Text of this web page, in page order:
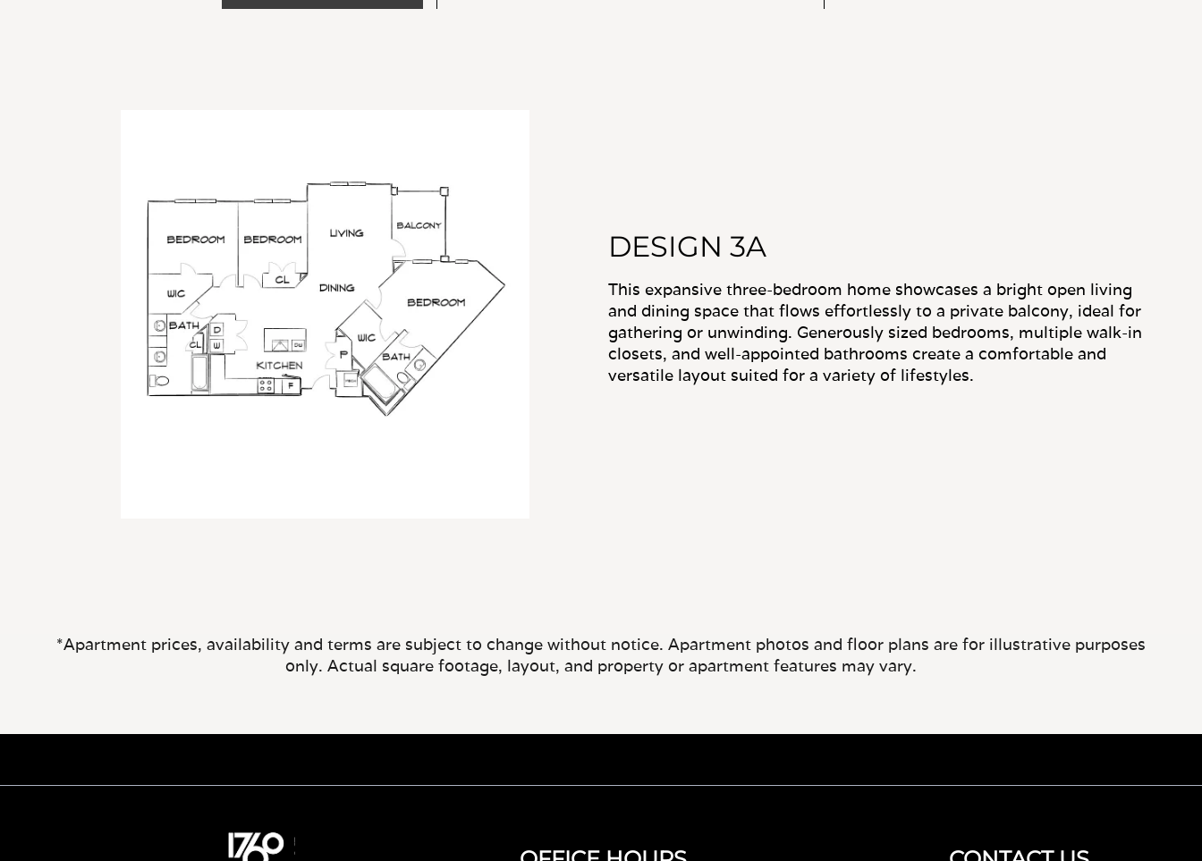
DESIGN 3A
This expansive three-bedroom home showcases a bright open living
and dining space that flows effortlessly to a private balcony, ideal for
gathering or unwinding. Generously sized bedrooms, multiple walk-in
closets, and well-appointed bathrooms create a comfortable and
versatile layout suited for a variety of lifestyles.
*Apartment prices, availability and terms are subject to change without notice. Apartment photos and floor plans are for illustrative purposes
only. Actual square footage, layout, and property or apartment features may vary.